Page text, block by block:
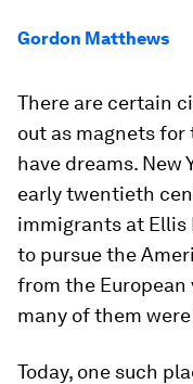
Gordon Matthews
There are certain
out as magnets for
have dreams.
early twentieth
immigrants at
to pursue the
from the
many of them
Today, one such